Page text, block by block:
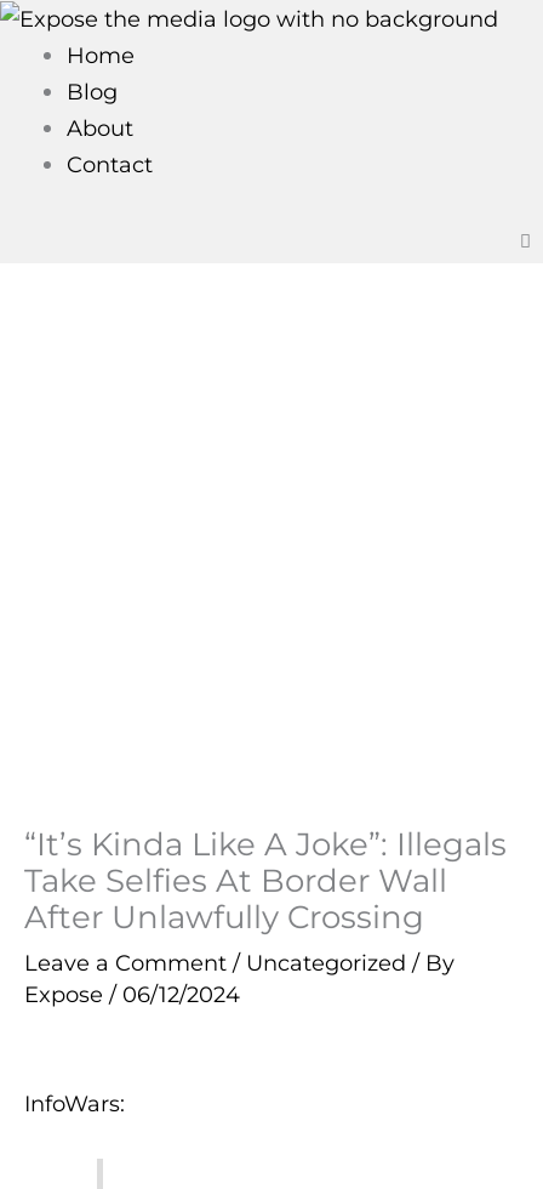
Skip
content
Home
Blog
About
Contact
“It’s Kinda Like A Joke”: Illegals
Take Selfies At Border Wall
After Unlawfully Crossing
Leave a Comment / Uncategorized / By
Expose / 06/12/2024
InfoWars: